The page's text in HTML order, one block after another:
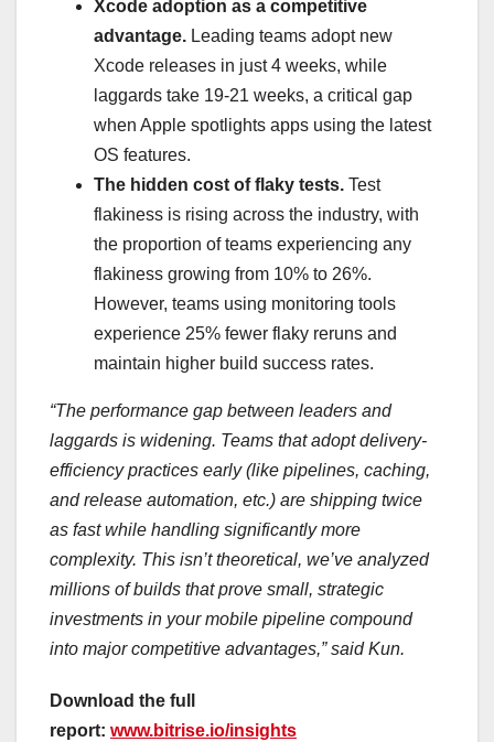
Xcode adoption as a competitive
advantage. Leading teams adopt new
Xcode releases in just 4 weeks, while
laggards take 19-21 weeks, a critical gap
when Apple spotlights apps using the latest
OS features.
The hidden cost of flaky tests. Test
flakiness is rising across the industry, with
the proportion of teams experiencing any
flakiness growing from 10% to 26%.
However, teams using monitoring tools
experience 25% fewer flaky reruns and
maintain higher build success rates.
“The performance gap between leaders and
laggards is widening. Teams that adopt delivery-
efficiency practices early (like pipelines, caching,
and release automation, etc.) are shipping twice
as fast while handling significantly more
complexity. This isn’t theoretical, we’ve analyzed
millions of builds that prove small, strategic
investments in your mobile pipeline compound
into major competitive advantages,” said Kun.
Download the full
report: www.bitrise.io/insights